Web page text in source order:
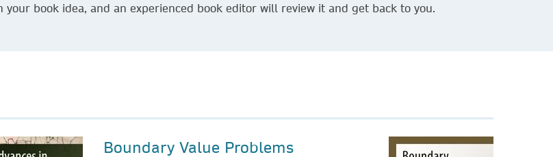
your book idea, and an experienced book editor will review it and get back to you.
Boundary Value Problems